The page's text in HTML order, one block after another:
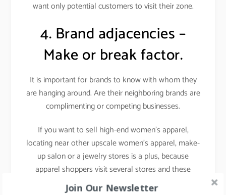
want only potential customers to visit their zone.
4. Brand adjacencies –
Make or break factor.
It is important for brands to know with whom they
are hanging around. Are their neighboring brands are
complimenting or competing businesses.
If you want to sell high-end women’s apparel,
locating near other upscale women’s apparel, make-
up salon or a jewelry stores is a plus, because
apparel shoppers visit several stores and these
stores attract a similar target audience i.e. fashion-
Join Our Newsletter